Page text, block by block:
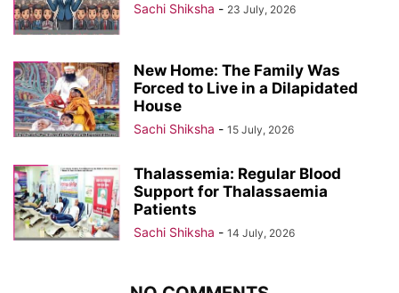
Sachi Shiksha - 23 July, 2026
New Home: The Family Was
Forced to Live in a Dilapidated
House
Sachi Shiksha - 15 July, 2026
Thalassemia: Regular Blood
Support for Thalassaemia
Patients
Sachi Shiksha - 14 July, 2026